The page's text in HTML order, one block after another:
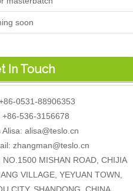
soon
In Touch
0531-88906353
+86-536-3156678
Alisa: alisa@teslo.cn
zhangman@teslo.cn
NO.1500 MISHAN ROAD, CHIJIA
VILLAGE, YEYUAN TOWN,
CITY, SHANDONG, CHINA